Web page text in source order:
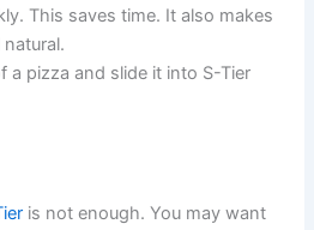
This saves time. It also makes
a pizza and slide it into S-Tier
is not enough. You may want